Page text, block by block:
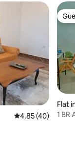
4.85 out of 5
4.85 (40)
Flat
1 BR